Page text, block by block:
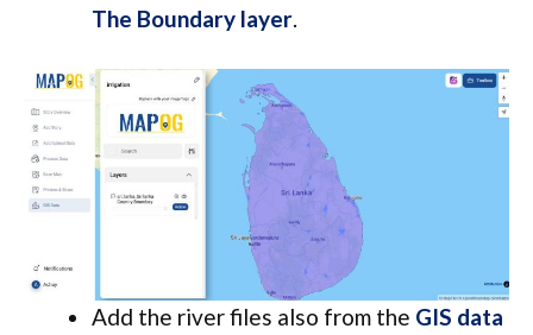
The Boundary layer
Add the river files also from the GIS data